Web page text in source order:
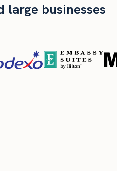
large businesses